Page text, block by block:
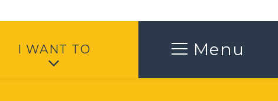
Toggle
Menu
I WANT TO